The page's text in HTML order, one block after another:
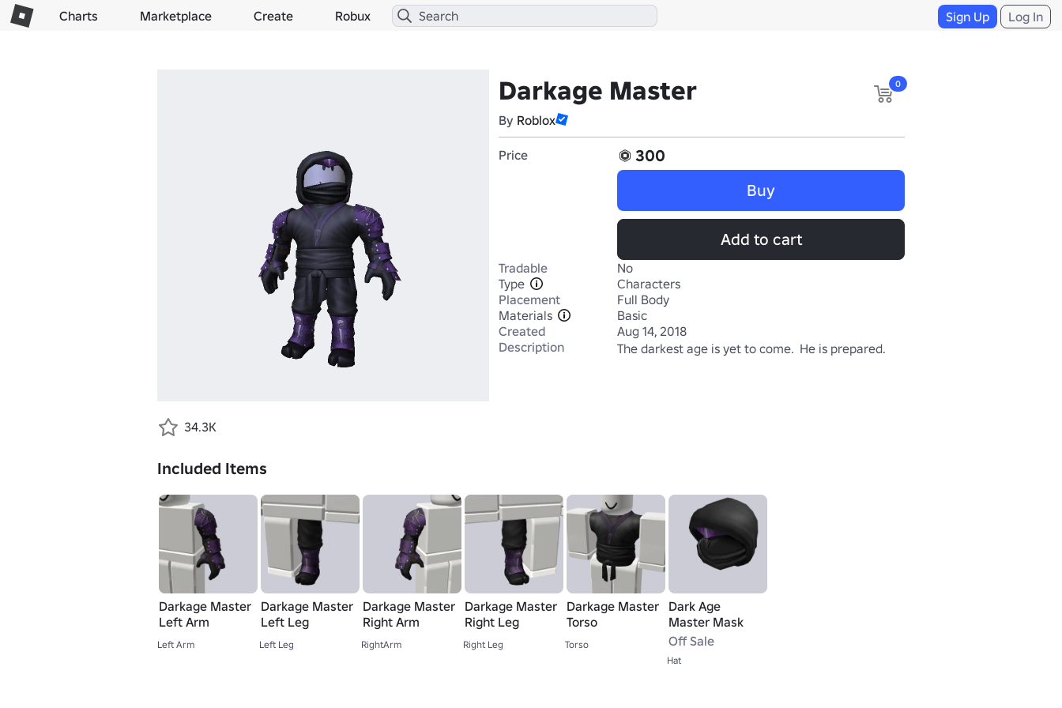
Charts Marketplace Create Robux Sign Up Log In
Darkage Master
By Roblox
0
Price
300
Buy
Add to cart
Tradable
No
Type
Characters
Placement
Full Body
Materials
Basic
Created
Aug 14, 2018
Description
The darkest age is yet to come.  He is prepared.
34.3K
Included Items
Darkage Master
Left Arm
Left Arm
Darkage Master
Left Leg
Left Leg
Darkage Master
Right Arm
RightArm
Darkage Master
Right Leg
Right Leg
Darkage Master
Torso
Torso
Dark Age
Master Mask
Off Sale
Hat